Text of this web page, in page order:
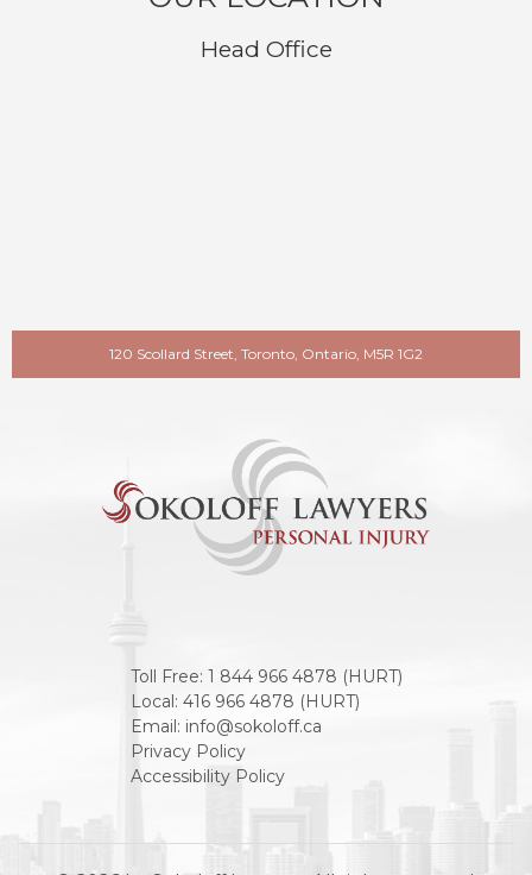
Head Office
120 Scollard Street, Toronto, Ontario, M5R 1G2
Toll Free: 1 844 966 4878 (HURT)
Local: 416 966 4878 (HURT)
Email: info@sokoloff.ca
Privacy Policy
Accessibility Policy